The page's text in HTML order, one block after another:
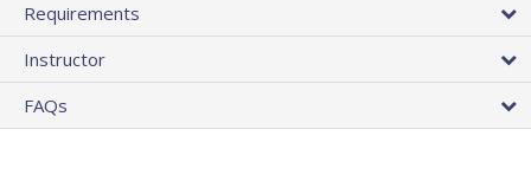
Requirements
Instructor
FAQs